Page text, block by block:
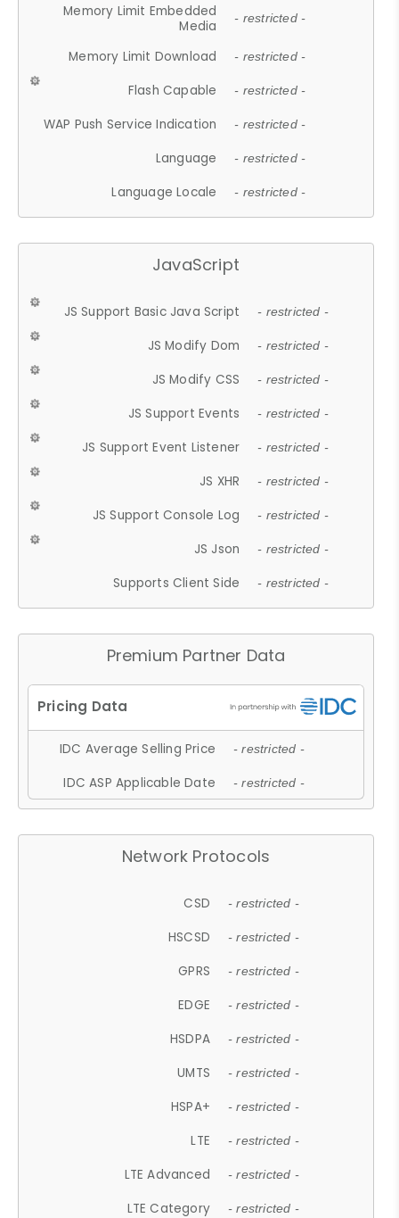
Memory Limit Embedded
Media
- restricted -
Memory Limit Download - restricted -
Flash Capable - restricted -
WAP Push Service Indication - restricted -
Language - restricted -
Language Locale - restricted -
JavaScript
JS Support Basic Java Script - restricted -
JS Modify Dom - restricted -
JS Modify CSS - restricted -
JS Support Events - restricted -
JS Support Event Listener - restricted -
JS XHR - restricted -
JS Support Console Log - restricted -
JS Json - restricted -
Supports Client Side - restricted -
Premium Partner Data
IDC Average Selling Price - restricted -
IDC ASP Applicable Date - restricted -
Network Protocols
CSD - restricted -
HSCSD - restricted -
GPRS - restricted -
EDGE - restricted -
HSDPA - restricted -
UMTS - restricted -
HSPA+ - restricted -
LTE - restricted -
LTE Advanced - restricted -
LTE Category - restricted -